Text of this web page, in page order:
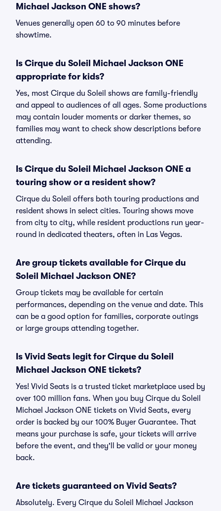
Michael Jackson ONE shows?
Venues generally open 60 to 90 minutes before
showtime.
Is Cirque du Soleil Michael Jackson ONE
appropriate for kids?
Yes, most Cirque du Soleil shows are family-friendly
and appeal to audiences of all ages. Some productions
may contain louder moments or darker themes, so
families may want to check show descriptions before
attending.
Is Cirque du Soleil Michael Jackson ONE a
touring show or a resident show?
Cirque du Soleil offers both touring productions and
resident shows in select cities. Touring shows move
from city to city, while resident productions run year-
round in dedicated theaters, often in Las Vegas.
Are group tickets available for Cirque du
Soleil Michael Jackson ONE?
Group tickets may be available for certain
performances, depending on the venue and date. This
can be a good option for families, corporate outings
or large groups attending together.
Is Vivid Seats legit for Cirque du Soleil
Michael Jackson ONE tickets?
Yes! Vivid Seats is a trusted ticket marketplace used by
over 100 million fans. When you buy Cirque du Soleil
Michael Jackson ONE tickets on Vivid Seats, every
order is backed by our 100% Buyer Guarantee. That
means your purchase is safe, your tickets will arrive
before the event, and they'll be valid or your money
back.
Are tickets guaranteed on Vivid Seats?
Absolutely. Every Cirque du Soleil Michael Jackson